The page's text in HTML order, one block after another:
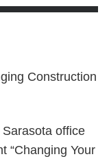
office
“Changing Your